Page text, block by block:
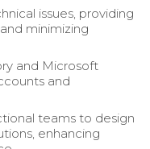
issues, providing
minimizing
and Microsoft
and
teams to design
enhancing